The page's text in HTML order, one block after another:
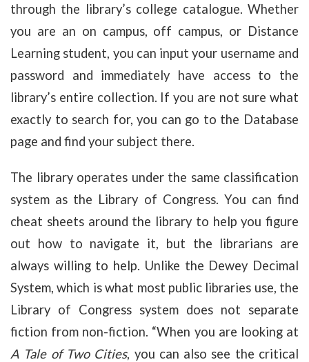
through the library’s college catalogue. Whether
you are an on campus, off campus, or Distance
Learning student, you can input your username and
password and immediately have access to the
library’s entire collection. If you are not sure what
exactly to search for, you can go to the Database
page and find your subject there.
The library operates under the same classification
system as the Library of Congress. You can find
cheat sheets around the library to help you figure
out how to navigate it, but the librarians are
always willing to help. Unlike the Dewey Decimal
System, which is what most public libraries use, the
Library of Congress system does not separate
fiction from non-fiction. “When you are looking at
A Tale of Two Cities, you can also see the critical